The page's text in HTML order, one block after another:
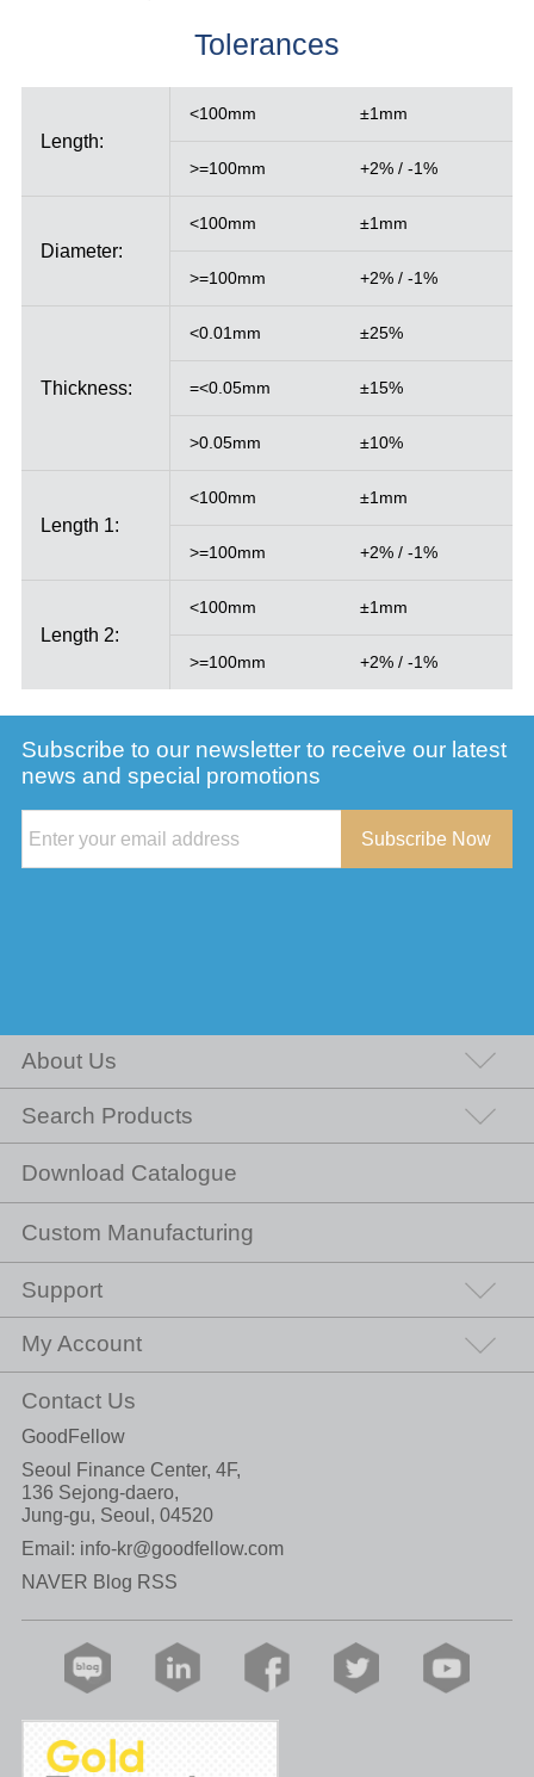
Tolerances
Length:
<100mm ±1mm
>=100mm +2% / -1%
Diameter:
<100mm ±1mm
>=100mm +2% / -1%
Thickness:
<0.01mm ±25%
=<0.05mm ±15%
>0.05mm ±10%
Length 1:
<100mm ±1mm
>=100mm +2% / -1%
Length 2:
<100mm ±1mm
>=100mm +2% / -1%
Subscribe to our newsletter to receive our latest
news and special promotions
Subscribe Now
About Us
Search Products
Download Catalogue
Custom Manufacturing
Support
My Account
Contact Us
GoodFellow
Seoul Finance Center, 4F,
136 Sejong-daero,
Jung-gu, Seoul, 04520
Email: info-kr@goodfellow.com
NAVER Blog RSS